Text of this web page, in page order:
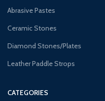
Abrasive Pastes
Ceramic Stones
Diamond Stones/Plates
Leather Paddle Strops
CATEGORIES